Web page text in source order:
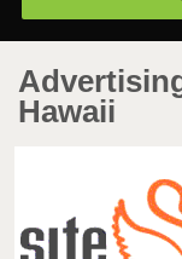
Hawaii